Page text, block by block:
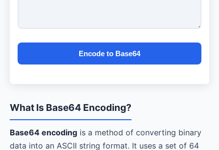
Encode to Base64
What Is Base64 Encoding?
Base64 encoding is a method of converting binary
data into an ASCII string format. It uses a set of 64